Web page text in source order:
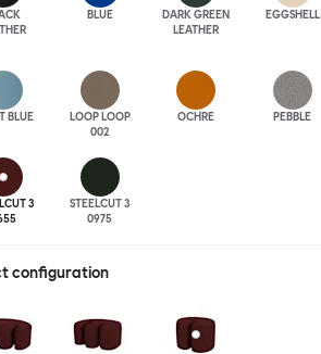
BLUE
DARK GREEN
LEATHER
EGGSHELL
BLUE
LOOP LOOP
002
OCHRE PEBBLE
3
STEELCUT 3
0975
configuration